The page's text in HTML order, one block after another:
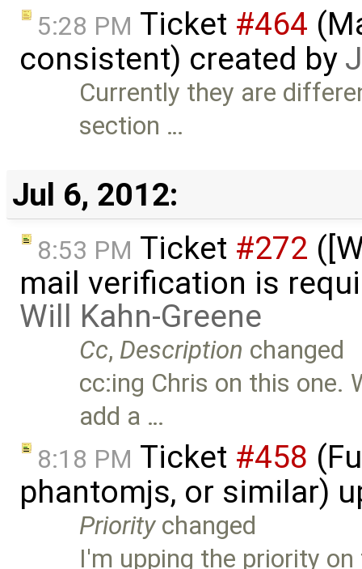
5:28 PM Ticket #464
consistent) created by
Currently they are
section …
Jul 6, 2012:
8:53 PM Ticket #272
mail verification is
Will Kahn-Greene
Cc, Description changed
cc:ing Chris on this one.
add a …
8:18 PM Ticket #458
phantomjs, or similar)
Prioritychanged
I'm upping the priority